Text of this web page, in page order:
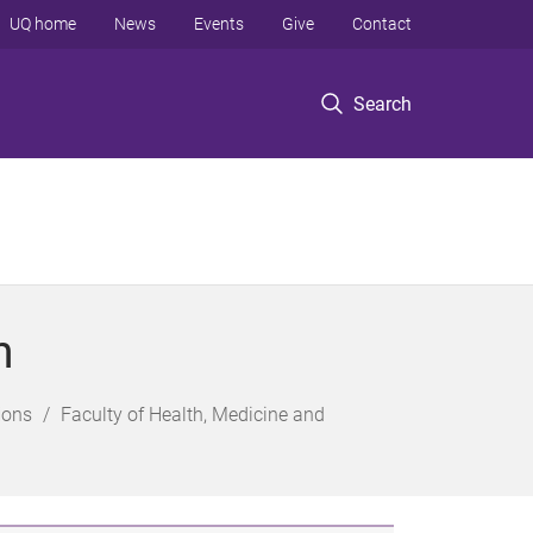
Search
UQ home News Events Give Contact
Faculty of Health, Medicine and